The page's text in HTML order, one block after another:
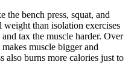
the bench press, squat, and
than isolation exercises
and tax the muscle harder. Over
muscle bigger and
also burns more calories just to